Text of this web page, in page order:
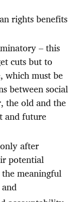
rights benefits
– this
cuts but to
which must be
between social
the old and the
and future
after
potential
meaningful